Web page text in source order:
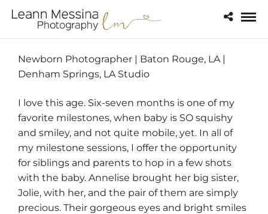
Newborn Photographer | Baton Rouge, LA |
Denham Springs, LA Studio
I love this age. Six-seven months is one of my
favorite milestones, when baby is SO squishy
and smiley, and not quite mobile, yet. In all of
my milestone sessions, I offer the opportunity
for siblings and parents to hop in a few shots
with the baby. Annelise brought her big sister,
Jolie, with her, and the pair of them are simply
precious. Their gorgeous eyes and bright smiles